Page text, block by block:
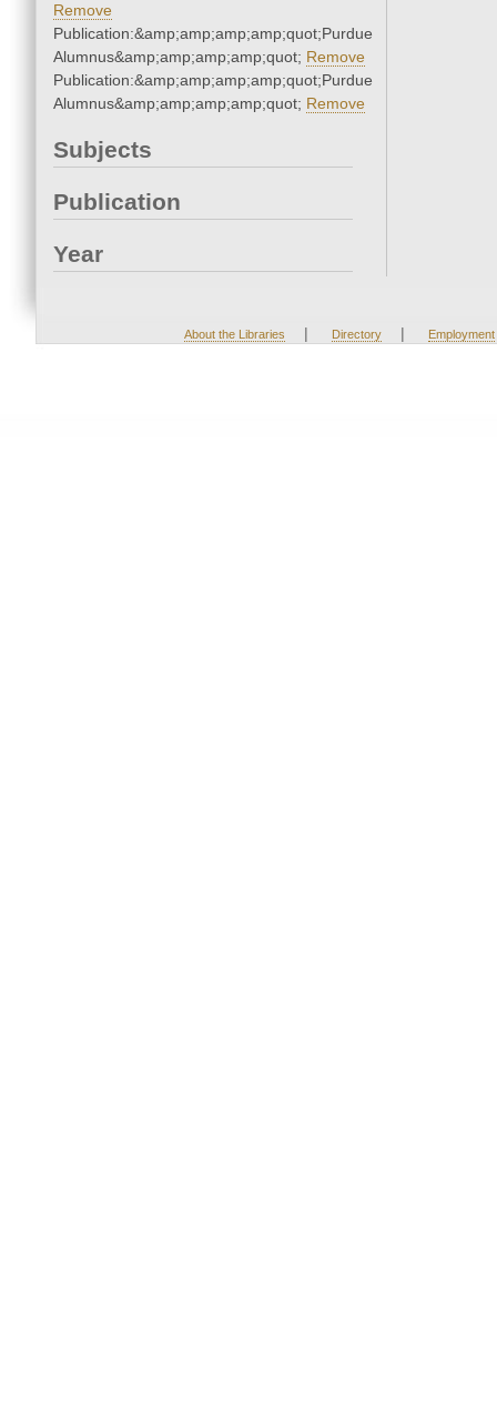
Remove
Publication:&amp;amp;amp;amp;quot;Purdue
Alumnus&amp;amp;amp;amp;quot; Remove
Publication:&amp;amp;amp;amp;quot;Purdue
Alumnus&amp;amp;amp;amp;quot; Remove
Subjects
Publication
Year
About the Libraries | Directory | Employment